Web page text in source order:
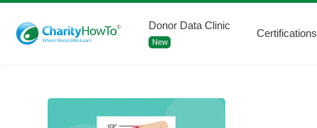
Donor Data Clinic
New
Certifications